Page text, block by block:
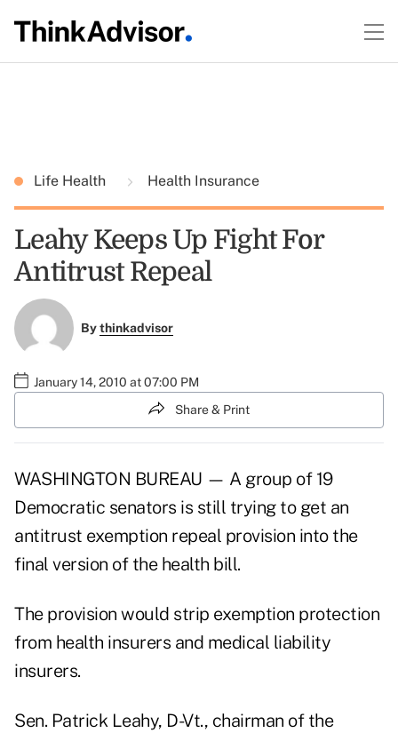
Life Health Health Insurance
Leahy Keeps Up Fight For
Antitrust Repeal
Bythinkadvisor
January 14, 2010 at 07:00 PM
Share & Print
WASHINGTON BUREAU — A group of 19
Democratic senators is still trying to get an
antitrust exemption repeal provision into the
final version of the health bill.
The provision would strip exemption protection
from health insurers and medical liability
insurers.
Sen. Patrick Leahy, D-Vt., chairman of the